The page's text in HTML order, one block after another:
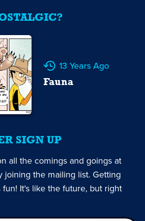
13 Years Ago
Fauna
SIGN UP
all the comings and goings at
joining the mailing list. Getting
It's like the future, but right